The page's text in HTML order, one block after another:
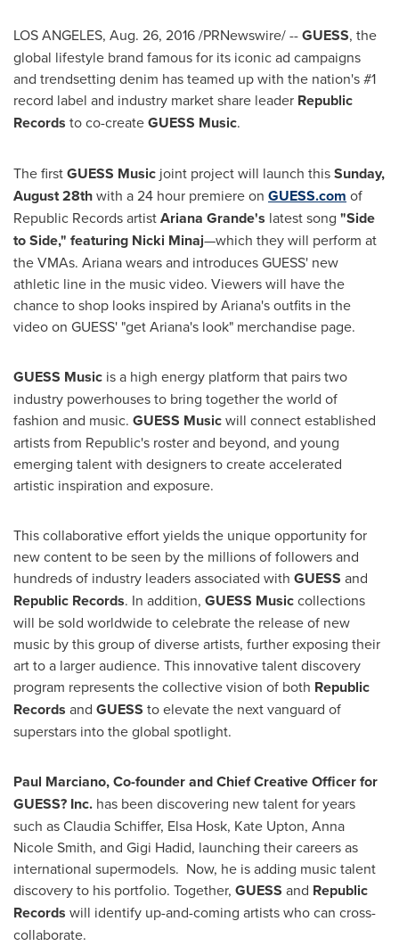
LOS ANGELES, Aug. 26, 2016/PRNewswire/ --GUESS, the
global lifestyle brand famous for its iconic ad campaigns
and trendsetting denim has teamed up with the nation's #1
record label and industry market share leader Republic
Records to co-createGUESS Music.
The firstGUESS Music joint project will launch thisSunday,
August 28thwith a 24 hour premiere on GUESS.com of
Republic Records artistAriana Grande's latest song "Side
to Side," featuring Nicki Minaj—which they will perform at
the VMAs. Ariana wears and introduces GUESS' new
athletic line in the music video. Viewers will have the
chance to shop looks inspired by Ariana's outfits in the
video on GUESS' "get Ariana's look" merchandise page.
GUESS Music is a high energy platform that pairs two
industry powerhouses to bring together the world of
fashion and music. GUESS Musicwill connect established
artists from Republic's roster and beyond, and young
emerging talent with designers to create accelerated
artistic inspiration and exposure.
This collaborative effort yields the unique opportunity for
new content to be seen by the millions of followers and
hundreds of industry leaders associated with GUESS and
Republic Records. In addition, GUESS Musiccollections
will be sold worldwide to celebrate the release of new
music by this group of diverse artists, further exposing their
art to a larger audience. This innovative talent discovery
program represents the collective vision of both Republic
Records and GUESS to elevate the next vanguard of
superstars into the global spotlight.
Paul Marciano, Co-founder and Chief Creative Officer for
GUESS? Inc. has been discovering new talent for years
such asClaudia Schiffer, Elsa Hosk, Kate Upton, Anna
Nicole Smith, and Gigi Hadid, launching their careers as
international supermodels. Now, he is adding music talent
discovery to his portfolio. Together, GUESS and Republic
Records will identify up-and-coming artists who can cross-
collaborate.